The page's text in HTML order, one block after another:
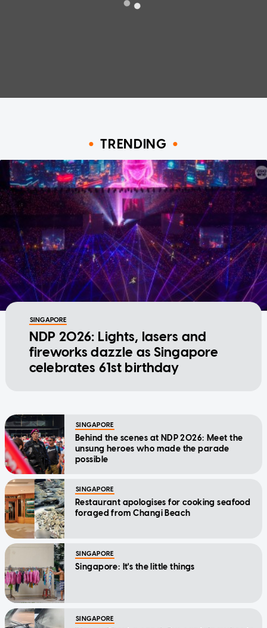
TRENDING
SINGAPORE
NDP 2026: Lights, lasers and
fireworks dazzle as Singapore
celebrates 61st birthday
SINGAPORE
Behind the scenes at NDP 2026: Meet the
unsung heroes who made the parade
possible
SINGAPORE
Restaurant apologises for cooking seafood
foraged from Changi Beach
SINGAPORE
Singapore: It's the little things
SINGAPORE